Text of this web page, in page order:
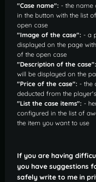
"Case name": - the name
in the button with the list
open case
"Image of the case": - a
displayed on the page
of the open case
"Description of the case":
will be displayed on the
"Price of the case": - the
deducted from the
"List the case items": -
configured in the list of
the item you want to use
If you are having
you have suggestions
safely write to me in